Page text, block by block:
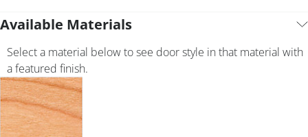
Available Materials
Select a material below to see door style in that material with
a featured finish.